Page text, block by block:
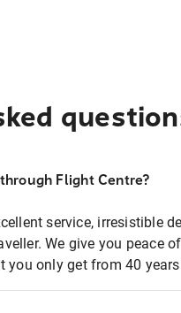
Flight Centre?
service, irresistible
We give you peace
you only get from 40